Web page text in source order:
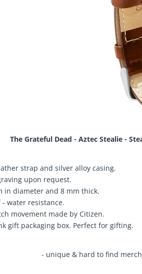
The Grateful Dead - Aztec Stealie -
strap and silver alloy casing.
upon request.
in diameter and 8 mm thick.
water resistance.
movement made by Citizen.
gift packaging box. Perfect for gifting.
- unique & hard to find